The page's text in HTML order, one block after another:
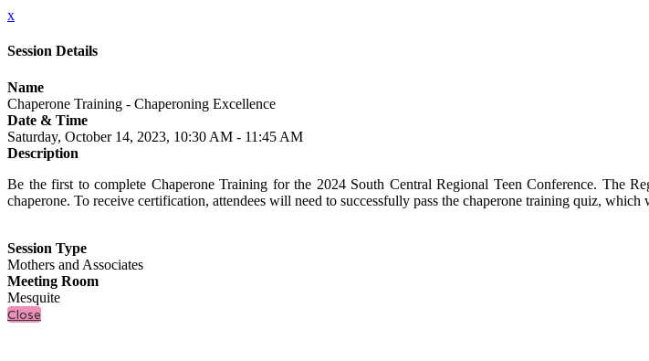
x
Session Details
Name
Chaperone Training - Chaperoning Excellence
Date & Time
Saturday, October 14, 2023, 10:30 AM - 11:45 AM
Description
Be the first to complete Chaperone Training for the 2024 South Central Regional Teen Conference. The
chaperone. To receive certification, attendees will need to successfully pass the chaperone training quiz,
Session Type
Mothers and Associates
Meeting Room
Mesquite
Close